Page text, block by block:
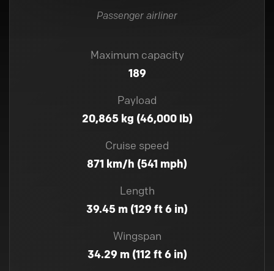
Passenger airliner
Maximum capacity
189
Payload
20,865 kg (46,000 lb)
Cruise speed
871 km/h (541 mph)
Length
39.45 m (129 ft 6 in)
Wingspan
34.29 m (112 ft 6 in)